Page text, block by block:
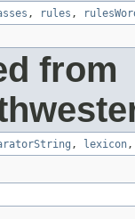
, rules ,
from
, lexicon